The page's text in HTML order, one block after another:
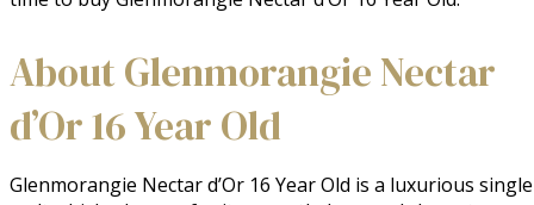
About Glenmorangie Nectar
d’Or 16 Year Old
Glenmorangie Nectar d’Or 16 Year Old is a luxurious single